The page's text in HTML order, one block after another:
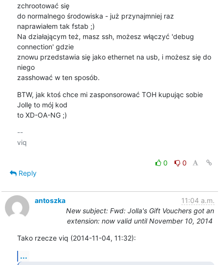
zchrootować się
do normalnego środowiska - już przynajmniej raz
naprawiałem tak fstab ;)
Na działającym też, masz ssh, możesz włączyć 'debug
connection' gdzie
znowu przedstawia się jako ethernet na usb, i możesz się do
niego
zasshować w ten sposób.
BTW, jak ktoś chce mi zasponsorować TOH kupując sobie
Jollę to mój kod
to XD-OA-NG ;)
--
viq
0
0
Reply
antoszka
11:04 a.m.
New subject: Fwd: Jolla's Gift Vouchers got an
extension: now valid until November 10, 2014
Tako rzecze viq (2014-11-04, 11:32):
...